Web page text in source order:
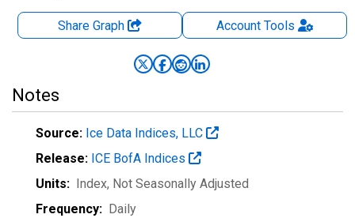
Share Graph AccountTools
Notes
Source: Ice Data Indices, LLC
Release: ICE BofA Indices
Units: Index, Not Seasonally Adjusted
Frequency: Daily